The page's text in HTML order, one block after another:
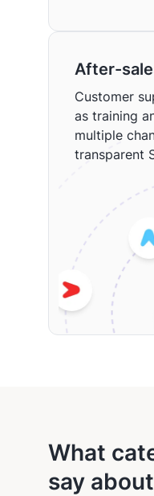
After-
Customer
as training
multiple
transparent
What
say